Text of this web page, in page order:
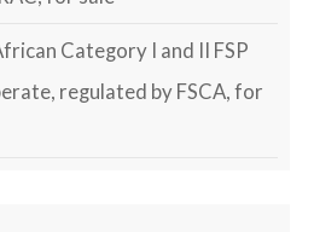
Category I and II FSP
regulated by FSCA, for